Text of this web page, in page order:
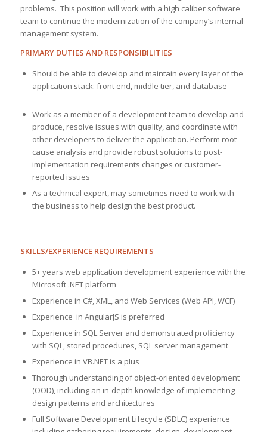
problems. This position will work with a high caliber software
team to continue the modernization of the company’s internal
management system.
PRIMARY DUTIES AND RESPONSIBILITIES
Should be able to develop and maintain every layer of the
application stack: front end, middle tier, and database
Work as a member of a development team to develop and
produce, resolve issues with quality, and coordinate with
other developers to deliver the application. Perform root
cause analysis and provide robust solutions to post-
implementation requirements changes or customer-
reported issues
As a technical expert, may sometimes need to work with
the business to help design the best product.
SKILLS/EXPERIENCE REQUIREMENTS
​5+ years web application development experience with the
Microsoft .NET platform
Experience in C#, XML, and Web Services (Web API, WCF)
Experience in AngularJS is preferred
Experience in SQL Server and demonstrated proficiency
with SQL, stored procedures, SQL server management
Experience in VB.NET is a plus
Thorough understanding of object-oriented development
(OOD), including an in-depth knowledge of implementing
design patterns and architectures
Full Software Development Lifecycle (SDLC) experience